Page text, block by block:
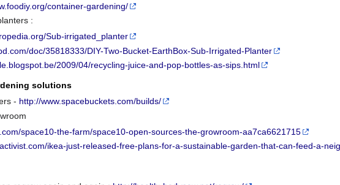
container-gardening/
:
Sub-irrigated_planter
doc/35818333/DIY-Two-Bucket-EarthBox-Sub-Irrigated-Planter
2009/04/recycling-juice-and-pop-bottles-as-sips.html
solutions
- http://www.spacebuckets.com/builds/
space10-the-farm/space10-open-sources-the-growroom-aa7ca6621715
ikea-just-released-free-plans-for-a-sustainable-garden-that-can-feed-a-